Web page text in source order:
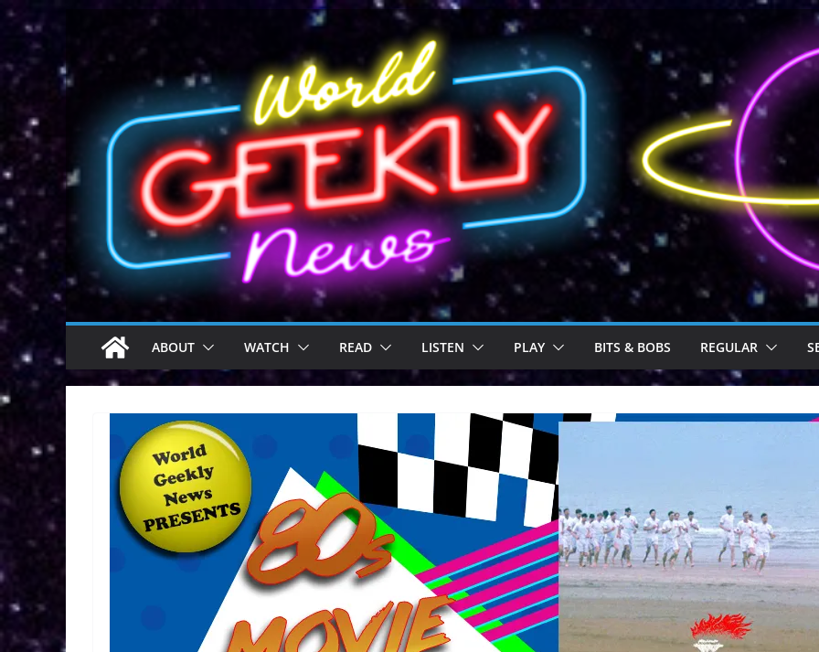
ABOUT WATCH READ LISTEN PLAY BITS & BOBS REGULAR